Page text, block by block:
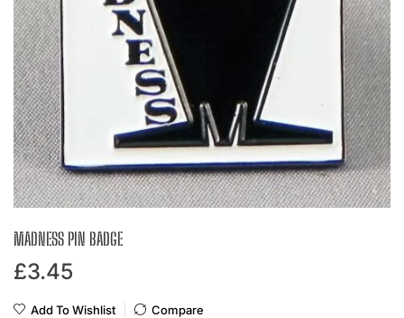
MADNESS PIN BADGE
£3.45
Add To Wishlist Compare